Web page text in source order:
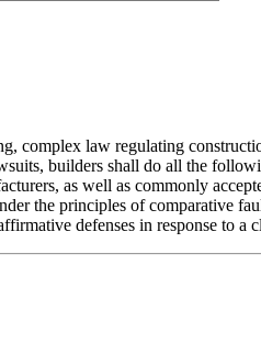
complex law regulating
builders shall do all the
as well as commonly
the principles of comparative
defenses in response to a